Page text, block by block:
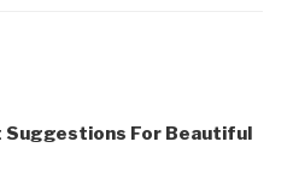
Suggestions For Beautiful